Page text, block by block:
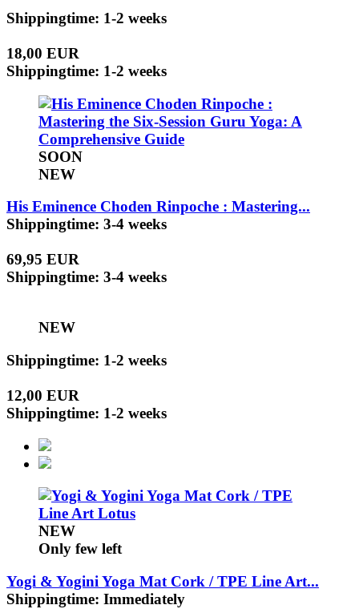
Shippingtime: 1-2 weeks
18,00 EUR
Shippingtime: 1-2 weeks
SOON
NEW
His Eminence Choden Rinpoche : Mastering...
Shippingtime: 3-4 weeks
69,95 EUR
Shippingtime: 3-4 weeks
NEW
Shippingtime: 1-2 weeks
12,00 EUR
Shippingtime: 1-2 weeks
NEW
Only few left
Yogi & Yogini Yoga Mat Cork / TPE Line Art...
Shippingtime: Immediately